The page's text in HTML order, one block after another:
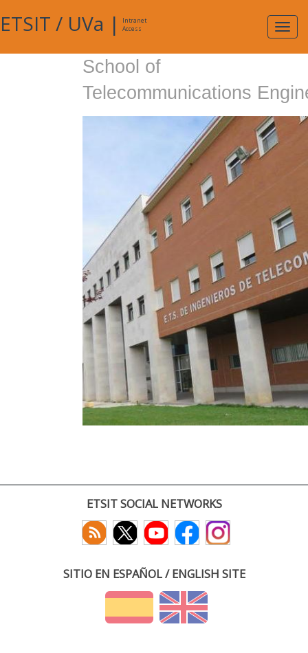
ETSIT / UVa |
Intranet
Access
School of
Telecommunications
ETSIT SOCIAL NETWORKS
SITIO EN ESPAÑOL / ENGLISH SITE